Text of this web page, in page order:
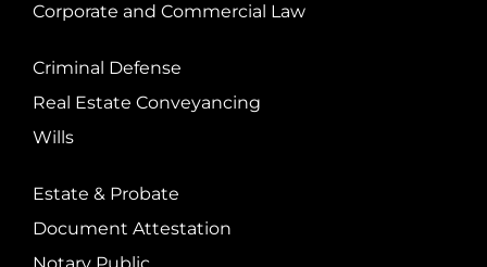
Corporate and Commercial Law
Criminal Defense
Real Estate Conveyancing
Wills
Estate & Probate
Document Attestation